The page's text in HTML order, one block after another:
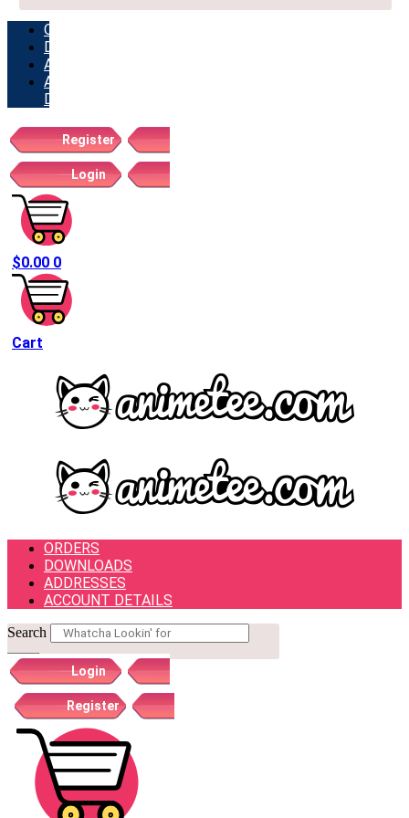
ORDERS
DOWNLOADS
ADDRESSES
ACCOUNT
DETAILS
Register
Login
$0.00 0
Cart
ORDERS
DOWNLOADS
ADDRESSES
ACCOUNT DETAILS
Search
Login
Register